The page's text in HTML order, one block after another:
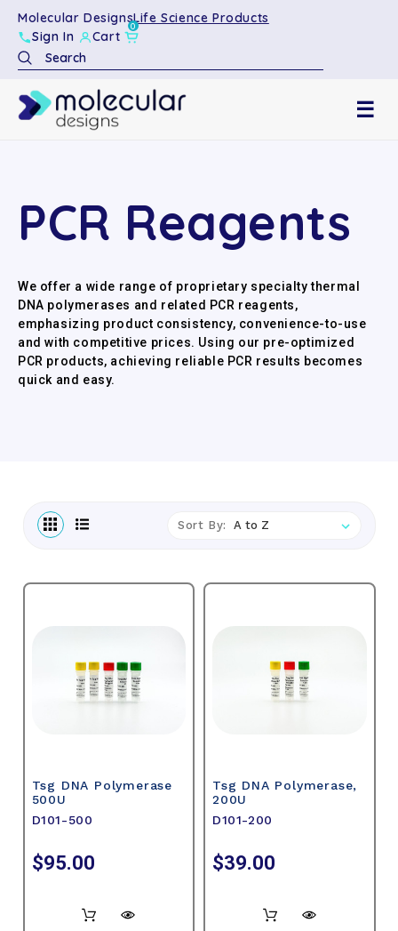
Molecular DesignsLife Science Products
Sign In
Cart
0
Search
☰
PCR Reagents
We offer a wide range of proprietary specialty thermal
DNA polymerases and related PCR reagents,
emphasizing product consistency, convenience-to-use
and with competitive prices. Using our pre-optimized
PCR products, achieving reliable PCR results becomes
quick and easy.
Sort By:
Tsg DNA Polymerase
500U
D101-500
$95.00
Tsg DNA Polymerase,
200U
D101-200
$39.00